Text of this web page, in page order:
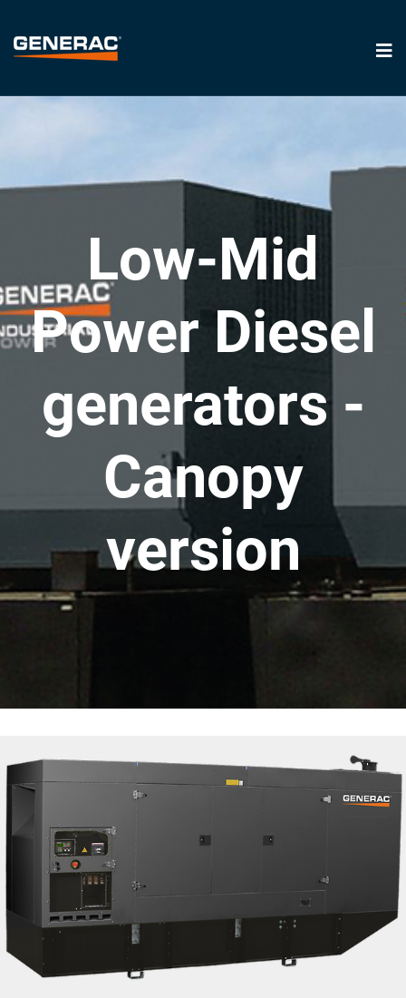
Low-Mid
Power Diesel
generators -
Canopy
version